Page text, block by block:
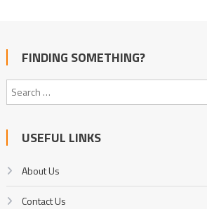
FINDING SOMETHING?
USEFUL LINKS
About Us
Contact Us